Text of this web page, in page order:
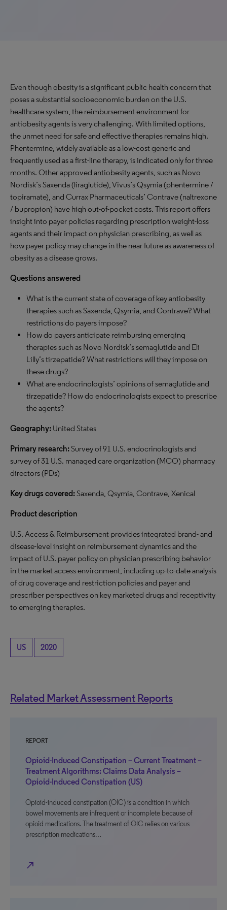
Even though obesity is a significant public health concern that
poses a substantial socioeconomic burden on the U.S.
healthcare system, the reimbursement environment for
antiobesity agents is very challenging. With limited options,
the unmet need for safe and effective therapies remains high.
Phentermine, widely available as a low-cost generic and
frequently used as a first-line therapy, is indicated only for three
months. Other approved antiobesity agents, such as Novo
Nordisk’s Saxenda (liraglutide), Vivus’s Qsymia (phentermine /
topiramate), and Currax Pharmaceuticals’ Contrave (naltrexone
/ bupropion) have high out-of-pocket costs. This report offers
insight into payer policies regarding prescription weight-loss
agents and their impact on physician prescribing, as well as
how payer policy may change in the near future as awareness of
obesity as a disease grows.
Questions answered
What is the current state of coverage of key antiobesity
therapies such as Saxenda, Qsymia, and Contrave? What
restrictions do payers impose?
How do payers anticipate reimbursing emerging
therapies such as Novo Nordisk’s semaglutide and Eli
Lilly’s tirzepatide? What restrictions will they impose on
these drugs?
What are endocrinologists’ opinions of semaglutide and
tirzepatide? How do endocrinologists expect to prescribe
the agents?
Geography: United States
Primary research:Survey of 91 U.S. endocrinologists and
survey of 31 U.S. managed care organization (MCO) pharmacy
directors (PDs)
Key drugs covered:Saxenda, Qsymia, Contrave, Xenical
Product description
U.S. Access & Reimbursement provides integrated brand- and
disease-level insight on reimbursement dynamics and the
impact of U.S. payer policy on physician prescribing behavior
in the market access environment, including up-to-date analysis
of drug coverage and restriction policies and payer and
prescriber perspectives on key marketed drugs and receptivity
to emerging therapies.
US 2020
Related Market Assessment Reports
REPORT
Opioid-Induced Constipation – Current Treatment –
Treatment Algorithms: Claims Data Analysis –
Opioid-Induced Constipation (US)
Opioid-induced constipation (OIC) is a condition in which
bowel movements are infrequent or incomplete because of
opioid medications. The treatment of OIC relies on various
prescription medications…
north_east